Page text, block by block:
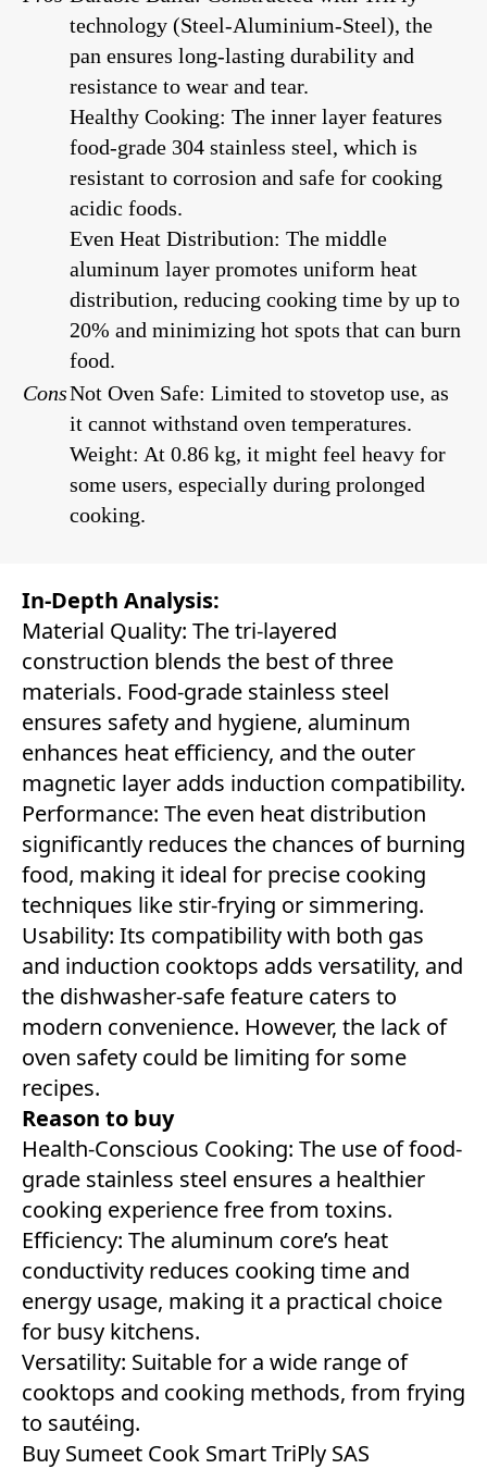
technology (Steel-Aluminium-Steel), the
pan ensures long-lasting durability and
resistance to wear and tear.
Healthy Cooking: The inner layer features
food-grade 304 stainless steel, which is
resistant to corrosion and safe for cooking
acidic foods.
Even Heat Distribution: The middle
aluminum layer promotes uniform heat
distribution, reducing cooking time by up to
20% and minimizing hot spots that can burn
food.
ConsNot Oven Safe: Limited to stovetop use, as
it cannot withstand oven temperatures.
Weight: At 0.86 kg, it might feel heavy for
some users, especially during prolonged
cooking.
In-Depth Analysis:
Material Quality: The tri-layered
construction blends the best of three
materials. Food-grade stainless steel
ensures safety and hygiene, aluminum
enhances heat efficiency, and the outer
magnetic layer adds induction compatibility.
Performance: The even heat distribution
significantly reduces the chances of burning
food, making it ideal for precise cooking
techniques like stir-frying or simmering.
Usability: Its compatibility with both gas
and induction cooktops adds versatility, and
the dishwasher-safe feature caters to
modern convenience. However, the lack of
oven safety could be limiting for some
recipes.
Reason to buy
Health-Conscious Cooking: The use of food-
grade stainless steel ensures a healthier
cooking experience free from toxins.
Efficiency: The aluminum core’s heat
conductivity reduces cooking time and
energy usage, making it a practical choice
for busy kitchens.
Versatility: Suitable for a wide range of
cooktops and cooking methods, from frying
to sautéing.
Buy Sumeet Cook Smart TriPly SAS